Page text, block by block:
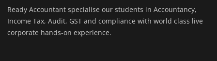
Ready Accountant specialise our students in Accountancy,
Income Tax, Audit, GST and compliance with world class live
corporate hands-on experience.